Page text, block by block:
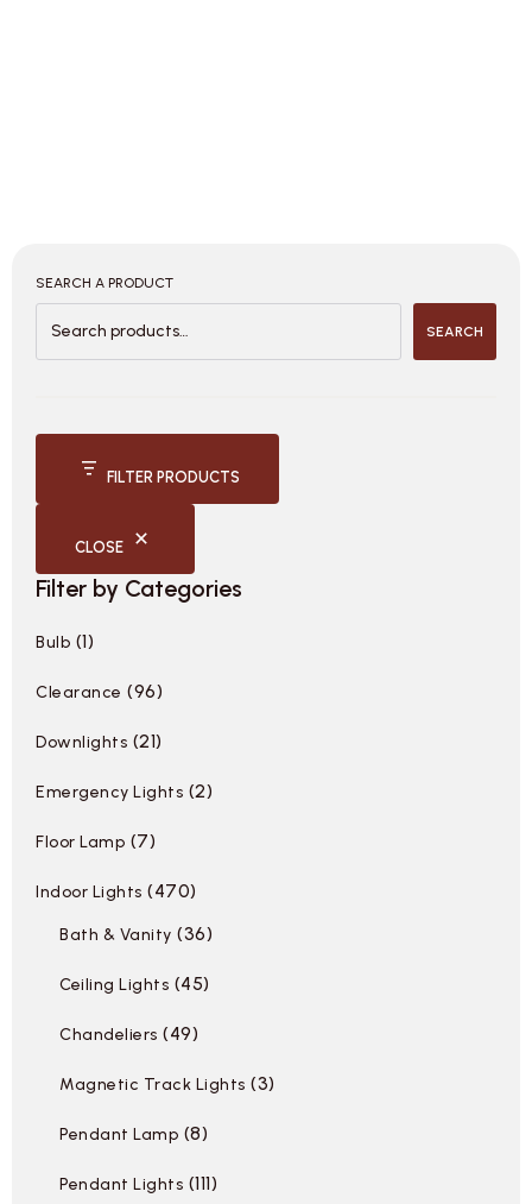
SEARCH A PRODUCT
SEARCH
FILTER PRODUCTS
CLOSE
Filter by Categories
Bulb 1
Clearance 96
Downlights 21
Emergency Lights 2
Floor Lamp 7
Indoor Lights 470
Bath & Vanity 36
Ceiling Lights 45
Chandeliers 49
Magnetic Track Lights 3
Pendant Lamp 8
Pendant Lights 111